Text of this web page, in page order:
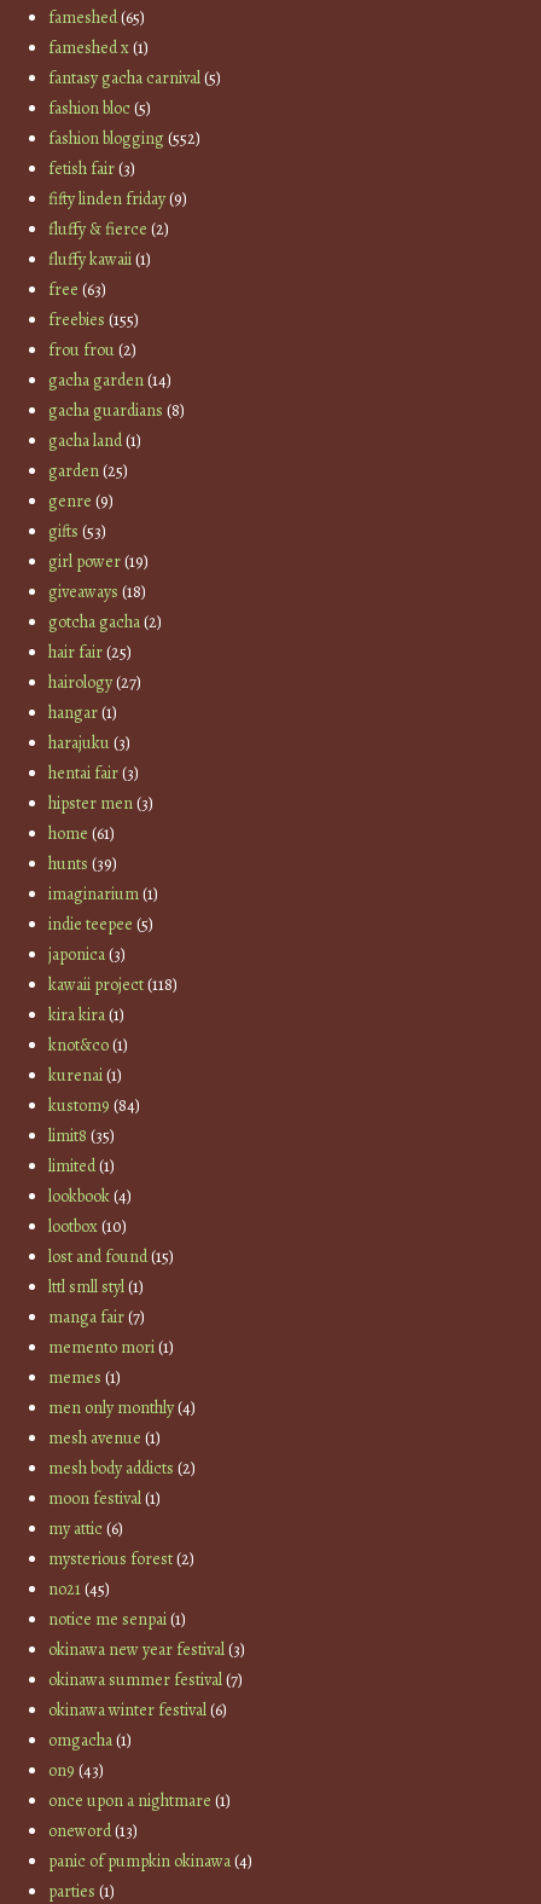
fameshed(65)
fameshed x(1)
fantasy gacha carnival(5)
fashion bloc(5)
fashion blogging(552)
fetish fair(3)
fifty linden friday(9)
fluffy & fierce (2)
fluffy kawaii(1)
free (63)
freebies (155)
frou frou(2)
gacha garden(14)
gacha guardians (8)
gacha land(1)
garden(25)
genre (9)
gifts (53)
girl power(19)
giveaways (18)
gotcha gacha(2)
hair fair(25)
hairology(27)
hangar(1)
harajuku(3)
hentai fair(3)
hipster men(3)
home (61)
hunts (39)
imaginarium(1)
indie teepee (5)
japonica(3)
kawaii project(118)
kira kira(1)
knot&co(1)
kurenai(1)
kustom9 (84)
limit8 (35)
limited(1)
lookbook(4)
lootbox(10)
lost and found(15)
lttl smll styl(1)
manga fair(7)
memento mori(1)
memes (1)
men only monthly(4)
mesh avenue (1)
mesh body addicts (2)
moon festival(1)
my attic(6)
mysterious forest(2)
no21(45)
notice me senpai(1)
okinawa new year festival(3)
okinawa summer festival(7)
okinawa winter festival(6)
omgacha(1)
on9 (43)
once upon a nightmare (1)
oneword(13)
panic of pumpkin okinawa(4)
parties (1)